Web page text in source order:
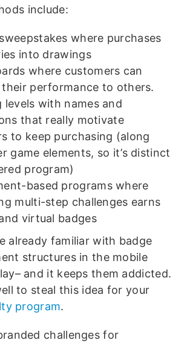
include:
where purchases
into drawings
where customers can
their performance to others.
levels with names and
that really motivate
to keep purchasing (along
game elements, so it’s distinct
program)
based programs where
multi-step challenges earns
virtual badges
already familiar with badge
structures in the mobile
and it keeps them addicted.
to steal this idea for your
program.
challenges for